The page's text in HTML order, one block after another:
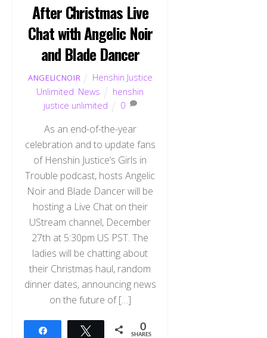
After Christmas Live
Chat with Angelic Noir
and Blade Dancer
ANGELICNOIR
Henshin Justice
Unlimited News
henshin
justice unlimited
0
As an end-of-the-year
celebration and to update fans
of Henshin Justice’s Girls in
Trouble podcast, hosts Angelic
Noir and Blade Dancer will be
hosting a Live Chat on their
UStream channel, December
27th at 5:30pm US PST. The
ladies will be chatting about
their Christmas haul, random
dinner dates, announcing news
on the future of […]
Tweet 0
SHARES